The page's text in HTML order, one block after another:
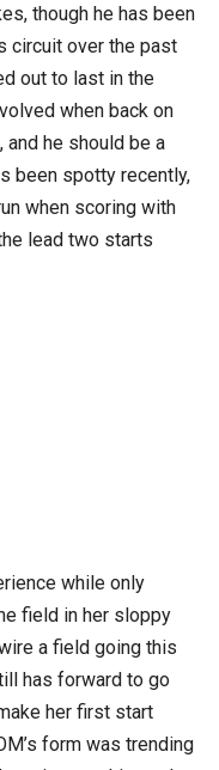
though he has been
circuit over the past
out to last in the
when back on
he should be a
been spotty recently,
when scoring with
lead two starts
while only
field in her sloppy
a field going this
has forward to go
her first start
form was trending